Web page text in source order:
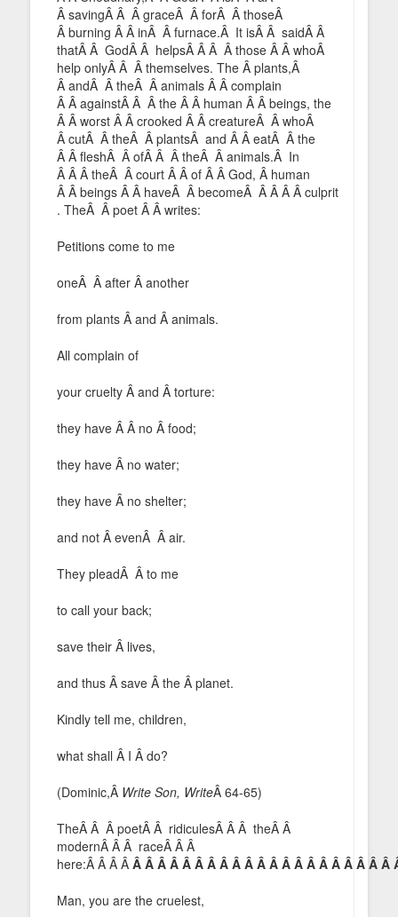
Â savingÂ Â Â graceÂ Â forÂ Â thoseÂ
Â burning Â Â inÂ Â furnace.Â It isÂ Â saidÂ Â
thatÂ Â GodÂ Â helpsÂ Â Â Â those Â Â whoÂ
help onlyÂ Â Â themselves. The Â plants,Â
Â andÂ Â theÂ Â animals Â Â complain
Â Â againstÂ Â Â the Â Â human Â Â beings, the
Â Â worst Â Â crooked Â Â creatureÂ Â whoÂ
Â cutÂ Â theÂ Â plantsÂ and Â Â eatÂ Â the
Â Â fleshÂ Â ofÂ Â Â theÂ Â animals.Â In
Â Â Â theÂ Â court Â Â of Â Â God, Â human
Â Â beings Â Â haveÂ Â becomeÂ Â Â Â Â culprit
. TheÂ Â poet Â Â writes:
Petitions come to me
oneÂ Â after Â another
from plants Â and Â animals.
All complain of
your cruelty Â and Â torture:
they have Â Â no Â food;
they have Â no water;
they have Â no shelter;
and not Â evenÂ Â air.
They pleadÂ Â to me
to call your back;
save their Â lives,
and thus Â save Â the Â planet.
Kindly tell me, children,
what shall Â I Â do?
(Dominic,Â Write Son, WriteÂ 64-65)
TheÂ Â Â poetÂ Â ridiculesÂ Â Â theÂ Â
modernÂ Â Â raceÂ Â Â
here:Â Â Â Â Â Â Â Â Â Â Â Â Â Â Â Â Â Â Â Â Â Â Â Â
Man, you are the cruelest,